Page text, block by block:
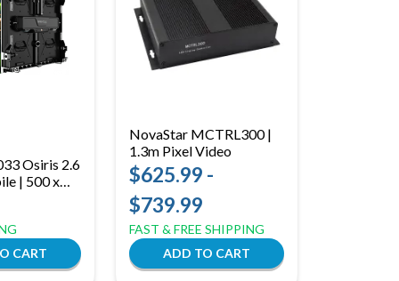
Osiris 2.6
| 500 x
NovaStar MCTRL300 |
1.3m Pixel Video
Processor
$625.99 -
$739.99
FAST & FREE SHIPPING